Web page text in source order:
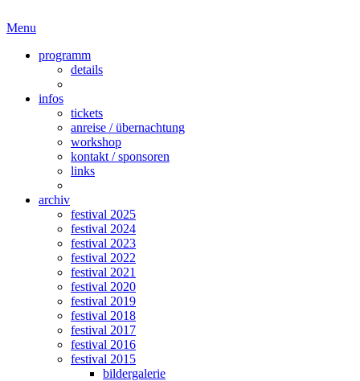
Menu
programm
details
infos
tickets
anreise / übernachtung
workshop
kontakt / sponsoren
links
archiv
festival 2025
festival 2024
festival 2023
festival 2022
festival 2021
festival 2020
festival 2019
festival 2018
festival 2017
festival 2016
festival 2015
bildergalerie